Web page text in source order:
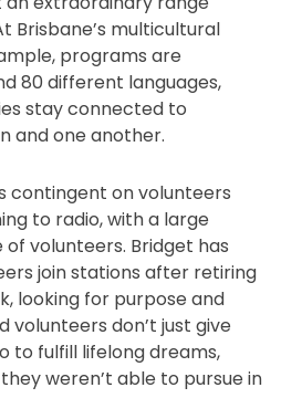
Brisbane’s multicultural
programs are
80 different languages,
stay connected to
and one another.
contingent on volunteers
to radio, with a large
volunteers. Bridget has
join stations after retiring
looking for purpose and
volunteers don’t just give
to fulfill lifelong dreams,
weren’t able to pursue in